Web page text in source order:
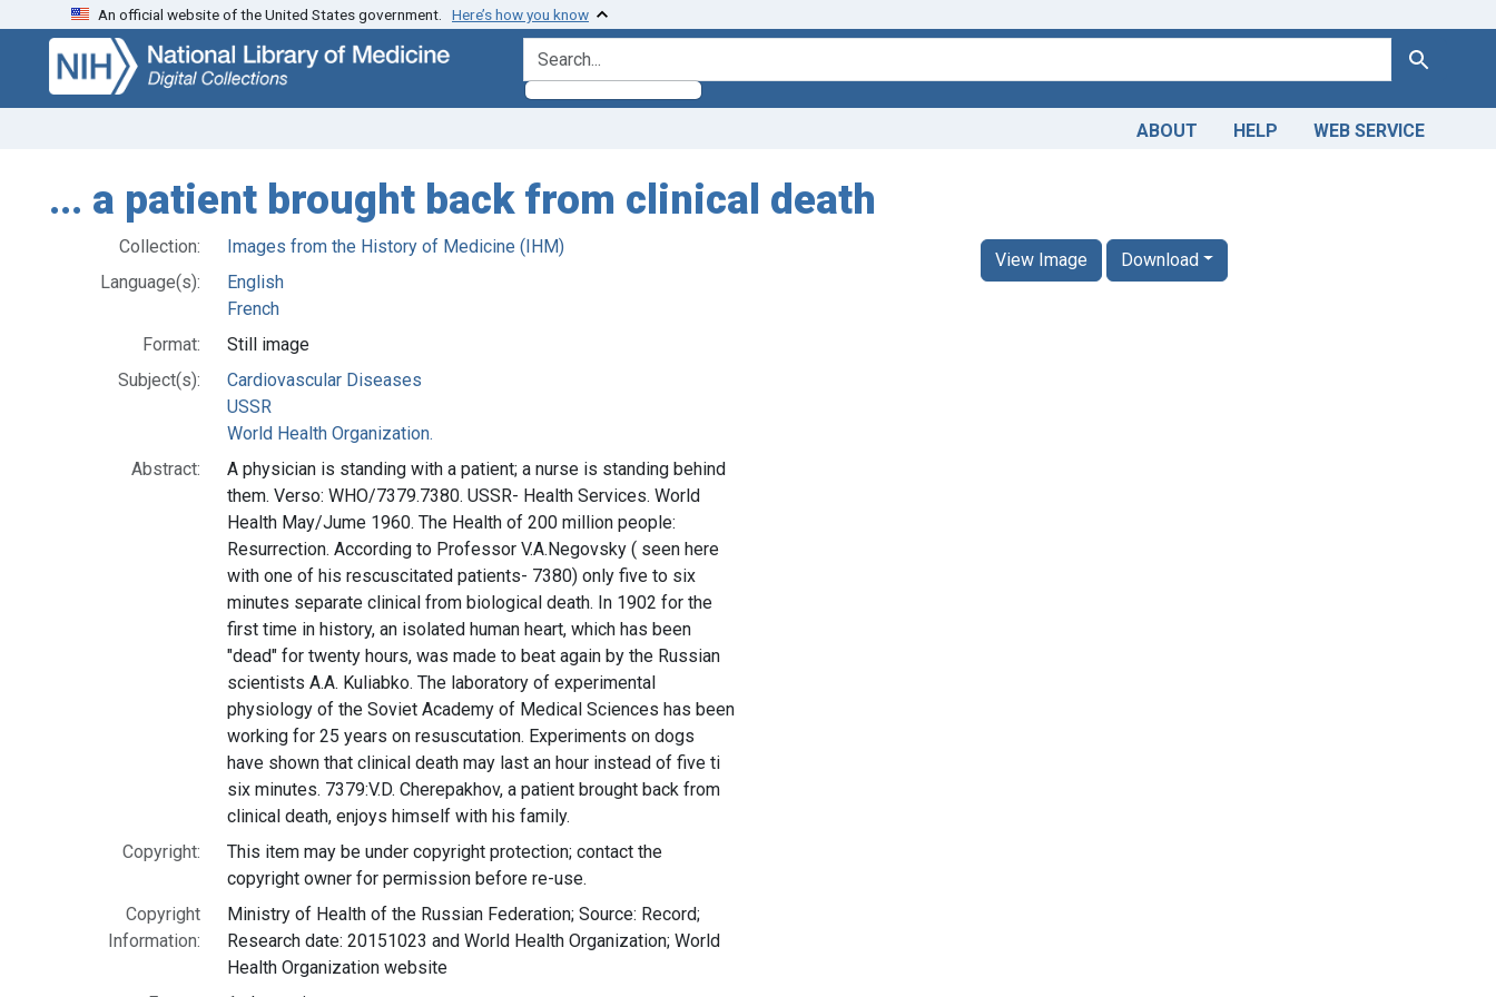
Skip
search
Skip to
main
content
An official website of the United States government. Here’s how you know
search for Search
ABOUT HELP WEB SERVICE
... a patient brought back from clinical death
Collection:
Images from the History of Medicine (IHM)
Language(s):
English
French
Format:
Still image
Subject(s):
Cardiovascular Diseases
USSR
World Health Organization.
Abstract:
A physician is standing with a patient; a nurse is standing behind
them. Verso: WHO/7379.7380. USSR- Health Services. World
Health May/Jume 1960. The Health of 200 million people:
Resurrection. According to Professor V.A.Negovsky ( seen here
with one of his rescuscitated patients- 7380) only five to six
minutes separate clinical from biological death. In 1902 for the
first time in history, an isolated human heart, which has been
"dead" for twenty hours, was made to beat again by the Russian
scientists A.A. Kuliabko. The laboratory of experimental
physiology of the Soviet Academy of Medical Sciences has been
working for 25 years on resuscutation. Experiments on dogs
have shown that clinical death may last an hour instead of five ti
six minutes. 7379:V.D. Cherepakhov, a patient brought back from
clinical death, enjoys himself with his family.
Copyright:
This item may be under copyright protection; contact the
copyright owner for permission before re-use.
Copyright
Information:
Ministry of Health of the Russian Federation; Source: Record;
Research date: 20151023 and World Health Organization; World
Health Organization website
View Image Download